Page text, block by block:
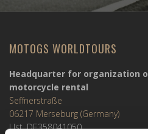
MOTOGS WORLDTOURS
Headquarter for organization
motorcycle rental
Seffnerstraße
06217 Merseburg (Germany)
Ust. DE358041050